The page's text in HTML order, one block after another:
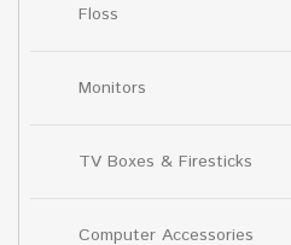
Floss
Monitors
TV Boxes & Firesticks
Computer Accessories